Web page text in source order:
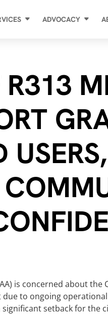
ADVOCACY
R313
is concerned about the
to ongoing operational
significant setback for